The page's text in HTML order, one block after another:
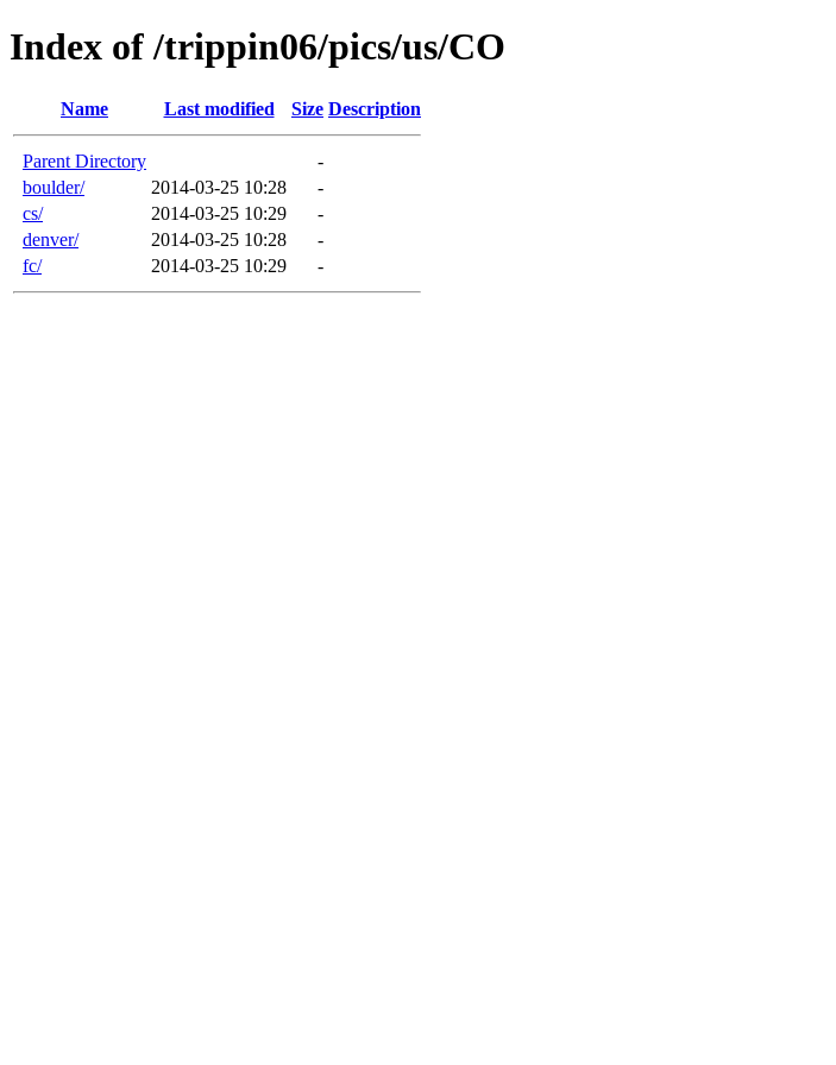
Index of /trippin06/pics/us/CO
Name Last modified Size Description
Parent Directory
-
boulder/
2014-03-25 10:28
-
cs/
2014-03-25 10:29
-
denver/
2014-03-25 10:28
-
fc/
2014-03-25 10:29 -